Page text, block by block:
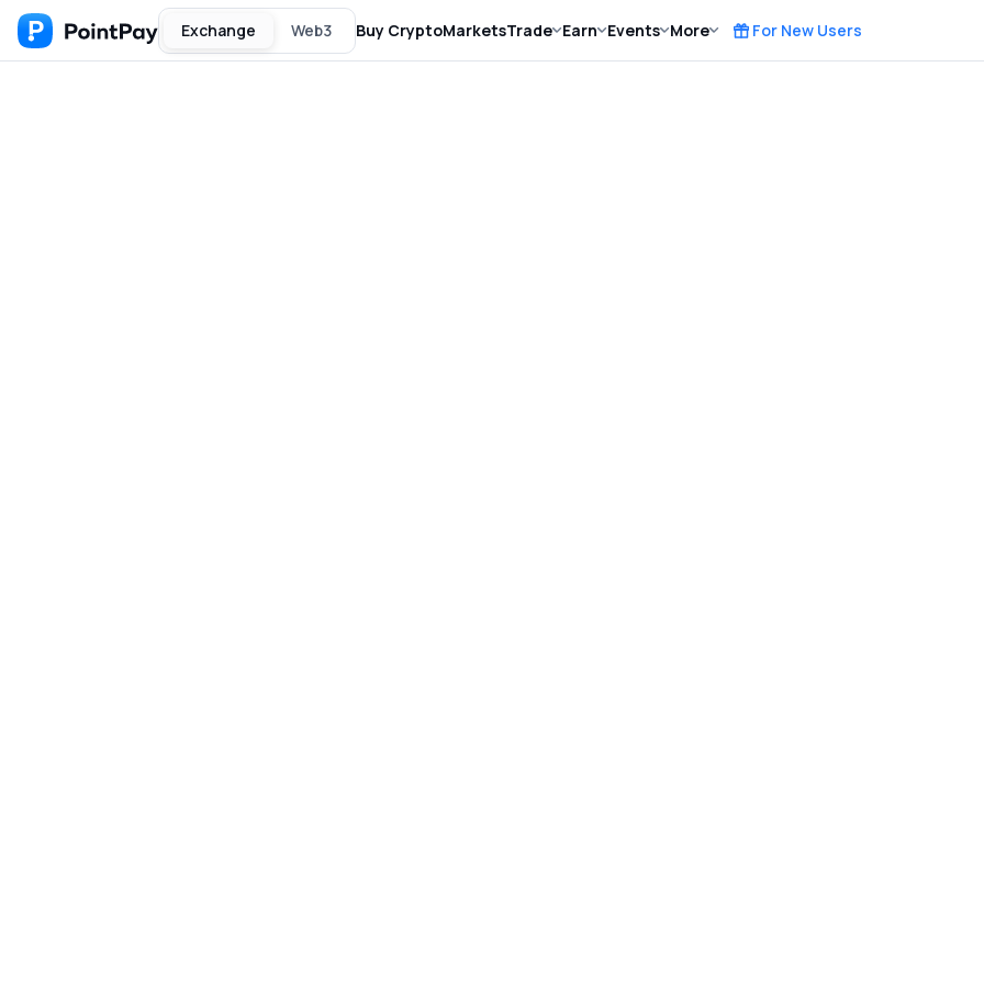
Exchange Web3 Buy CryptoMarketsTrade Earn Events More For New Users